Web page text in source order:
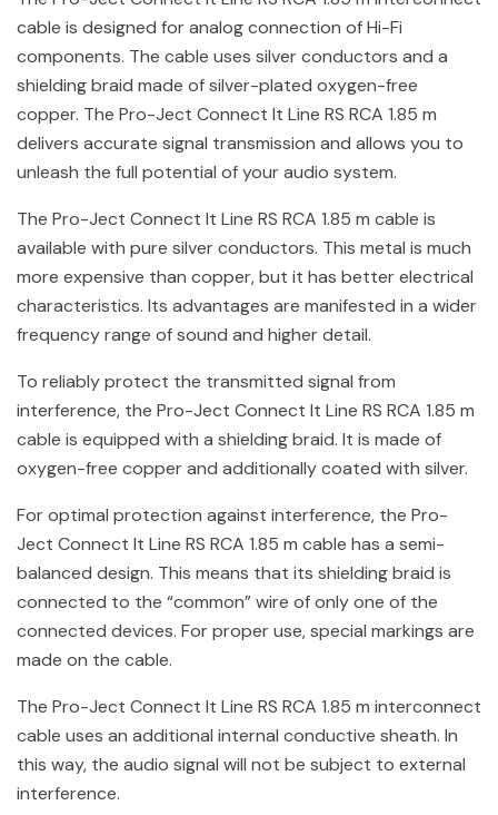
cable is designed for analog connection of Hi-Fi
components. The cable uses silver conductors and a
shielding braid made of silver-plated oxygen-free
copper. The Pro-Ject Connect It Line RS RCA 1.85 m
delivers accurate signal transmission and allows you to
unleash the full potential of your audio system.
The Pro-Ject Connect It Line RS RCA 1.85 m cable is
available with pure silver conductors. This metal is much
more expensive than copper, but it has better electrical
characteristics. Its advantages are manifested in a wider
frequency range of sound and higher detail.
To reliably protect the transmitted signal from
interference, the Pro-Ject Connect It Line RS RCA 1.85 m
cable is equipped with a shielding braid. It is made of
oxygen-free copper and additionally coated with silver.
For optimal protection against interference, the Pro-
Ject Connect It Line RS RCA 1.85 m cable has a semi-
balanced design. This means that its shielding braid is
connected to the “common” wire of only one of the
connected devices. For proper use, special markings are
made on the cable.
The Pro-Ject Connect It Line RS RCA 1.85 m interconnect
cable uses an additional internal conductive sheath. In
this way, the audio signal will not be subject to external
interference.